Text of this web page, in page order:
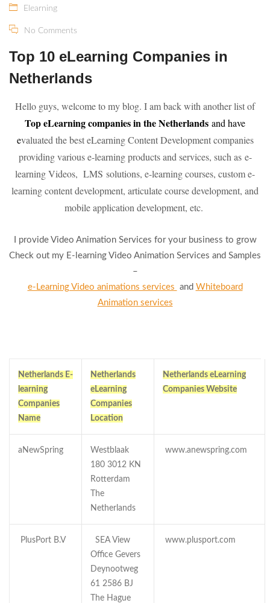
Elearning
No Comments
Top 10 eLearning Companies in
Netherlands
Hello guys, welcome to my blog. I am back with another list of
Top eLearning companies in the Netherlands and have
evaluated the best eLearning Content Development companies
providing various e-learning products and services, such as e-
learning Videos, LMS solutions, e-learning courses, custom e-
learning content development, articulate course development, and
mobile application development, etc.
I provide Video Animation Services for your business to grow
Check out my E-learning Video Animation Services and Samples
–
e-Learning Video animations services and Whiteboard
Animation services
Netherlands E-
learning
Companies
Name
Netherlands
eLearning
Companies
Location
Netherlands eLearning
Companies Website
aNewSpring
Westblaak
180 3012 KN
Rotterdam
The
Netherlands
www.anewspring.com
PlusPort B.V
SEA View
Office Gevers
Deynootweg
61 2586 BJ
The Hague
www.plusport.com